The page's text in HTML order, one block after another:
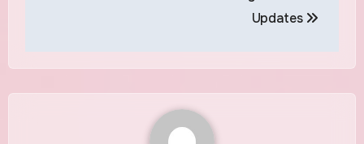
Updates